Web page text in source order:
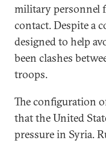
military personnel
contact. Despite a
designed to help
been clashes
troops.
The configuration
that the United
pressure in Syria.